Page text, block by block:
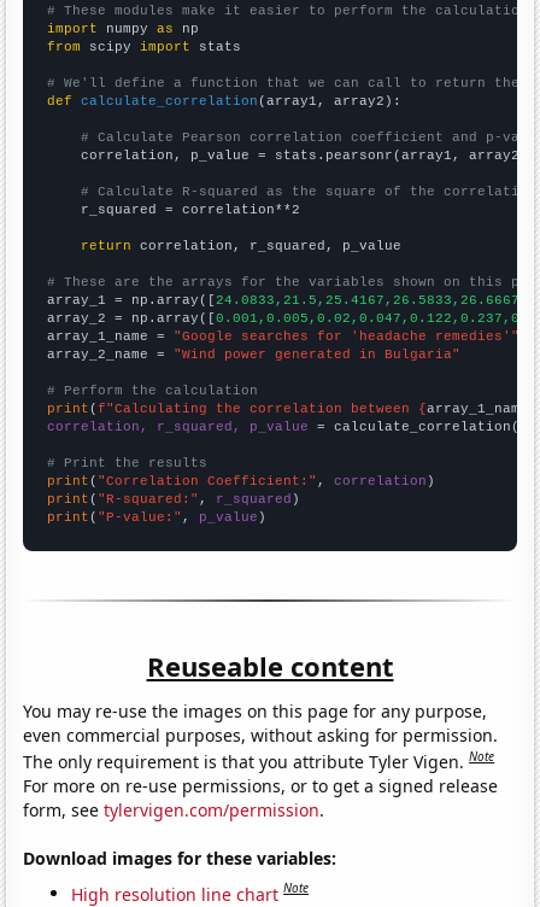
# These modules make it easier to perform the calculation
import numpy as
from scipy import stats
# We'll define a function that we can call to return the
def
calculate_correlation (array1, array2):
# Calculate Pearson correlation coefficient and p-
    correlation, p_value = stats.pearsonr(array1, array2)
# Calculate R-squared as the square of the
    r_squared = correlation**2
return correlation, r_squared, p_value
# These are the arrays for the variables shown on this
array_1 = np.array([
array_2 = np.array([
array_1_name = "Google searches for 'headache remedies'"
array_2_name = "Wind power generated in Bulgaria"
# Perform the calculation
print (f"Calculating the correlation between {array_1_name
correlation, r_squared, p_value = calculate_correlation(
# Print the results
print ( "Correlation Coefficient:" , correlation
print ( "R-squared:" , r_squared
print ( "P-value:" , p_value )
Reuseable content
You may re-use the images on this page for any purpose,
even commercial purposes, without asking for permission.
The only requirement is that you attribute Tyler Vigen.Note
For more on re-use permissions, or to get a signed release
form, seetylervigen.com/permission.
Download images for these variables:
High resolution line chart Note